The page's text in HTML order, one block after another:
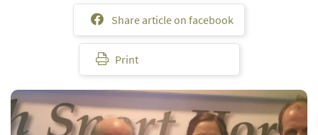
Share article on facebook
Print